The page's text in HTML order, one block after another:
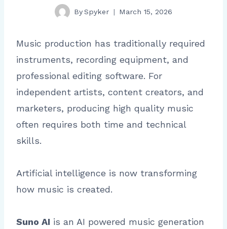
BySpyker March 15, 2026
Music production has traditionally required
instruments, recording equipment, and
professional editing software. For
independent artists, content creators, and
marketers, producing high quality music
often requires both time and technical
skills.
Artificial intelligence is now transforming
how music is created.
Suno AI is an AI powered music generation